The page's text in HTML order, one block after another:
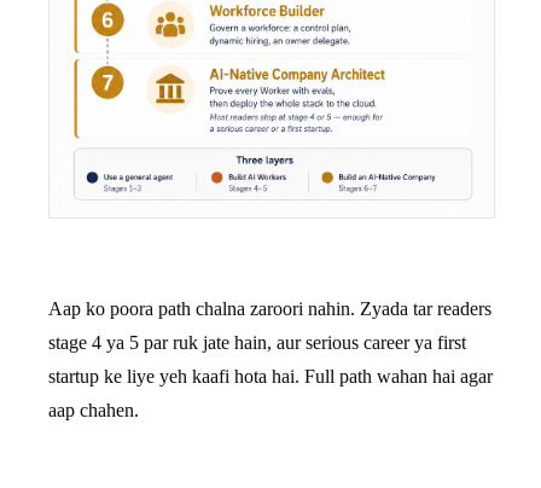
Aap ko poora path chalna zaroori nahin. Zyada tar readers
stage 4 ya 5 par ruk jate hain, aur serious career ya first
startup ke liye yeh kaafi hota hai. Full path wahan hai agar
aap chahen.